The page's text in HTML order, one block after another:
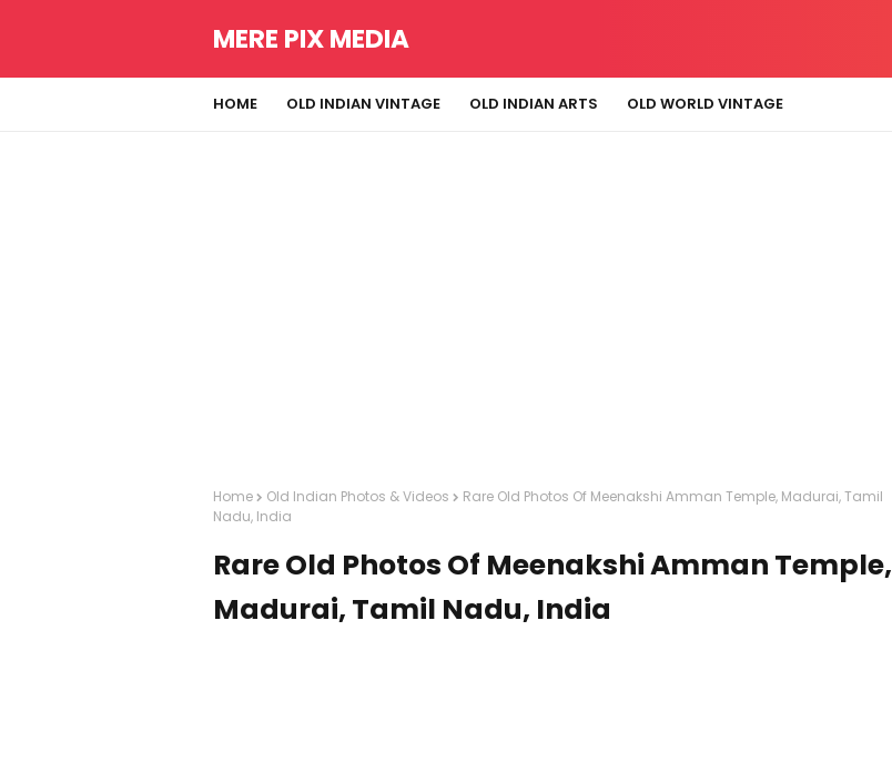
MERE PIX MEDIA
HOME OLD INDIAN VINTAGE OLD INDIAN ARTS OLD WORLD VINTAGE
Home Old Indian Photos & Videos
Rare Old Photos Of Meenakshi Amman Temple, Madurai, Tamil
Nadu, India
Rare Old Photos Of Meenakshi Amman Temple,
Madurai, Tamil Nadu, India